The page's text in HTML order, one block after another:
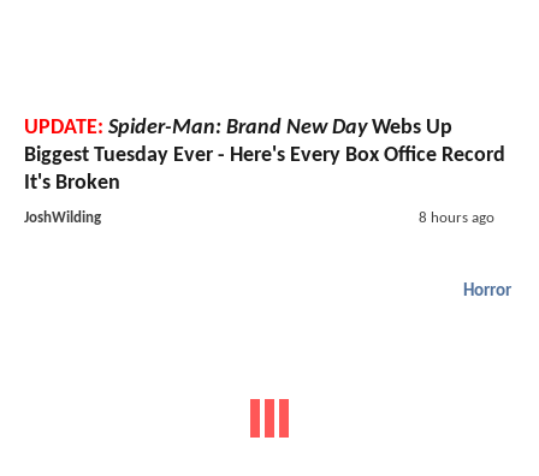
UPDATE: Spider-Man: Brand New DayWebs Up
Biggest Tuesday Ever - Here's Every Box Office Record
It's Broken
JoshWilding 8 hours ago
Horror